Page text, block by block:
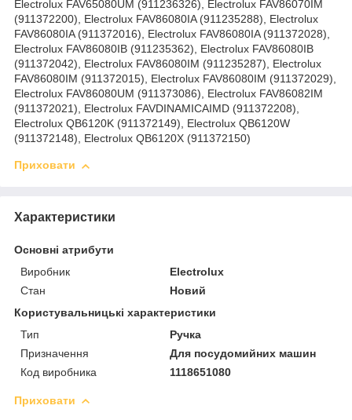
Electrolux FAV65080UM (911236326), Electrolux FAV86070IM
(911372200), Electrolux FAV86080IA (911235288), Electrolux
FAV86080IA (911372016), Electrolux FAV86080IA (911372028),
Electrolux FAV86080IB (911235362), Electrolux FAV86080IB
(911372042), Electrolux FAV86080IM (911235287), Electrolux
FAV86080IM (911372015), Electrolux FAV86080IM (911372029),
Electrolux FAV86080UM (911373086), Electrolux FAV86082IM
(911372021), Electrolux FAVDINAMICAIMD (911372208),
Electrolux QB6120K (911372149), Electrolux QB6120W
(911372148), Electrolux QB6120X (911372150)
Приховати
Характеристики
Основні атрибути
Виробник
Electrolux
Стан
Новий
Користувальницькі характеристики
Тип
Ручка
Призначення
Для посудомийних машин
Код виробника
1118651080
Приховати